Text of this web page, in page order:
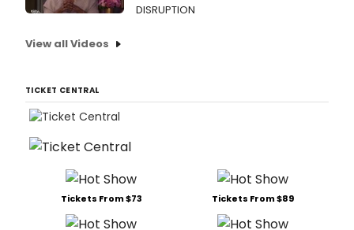
DISRUPTION
View all Videos
TICKET CENTRAL
Tickets From $73 Tickets From $89